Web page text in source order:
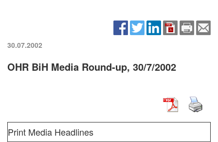
30.07.2002
OHR BiH Media Round-up, 30/7/2002
Print Media Headlines